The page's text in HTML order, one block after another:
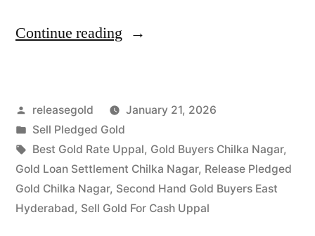
Continue reading “Best
in
Chilka
Nagar
Uppal”
Posted
by
releasegold
January 21, 2026
Posted
in
Sell Pledged Gold
Tags:
Best Gold Rate Uppal, Gold Buyers Chilka Nagar,
Gold Loan Settlement Chilka Nagar, Release Pledged
Gold Chilka Nagar, Second Hand Gold Buyers East
Hyderabad, Sell Gold For Cash Uppal